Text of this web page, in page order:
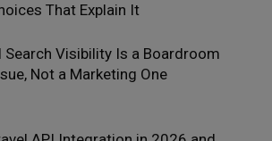
That Explain It
Search Visibility Is a Boardroom
Not a Marketing One